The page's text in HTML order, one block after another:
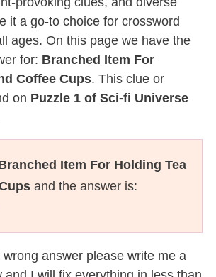
it a go-to choice for crossword
ages. On this page we have the
for: Branched Item For
Coffee Cups. This clue or
on Puzzle 1 of Sci-fi Universe
Item For Holding Tea
and the answer is:
answer please write me a